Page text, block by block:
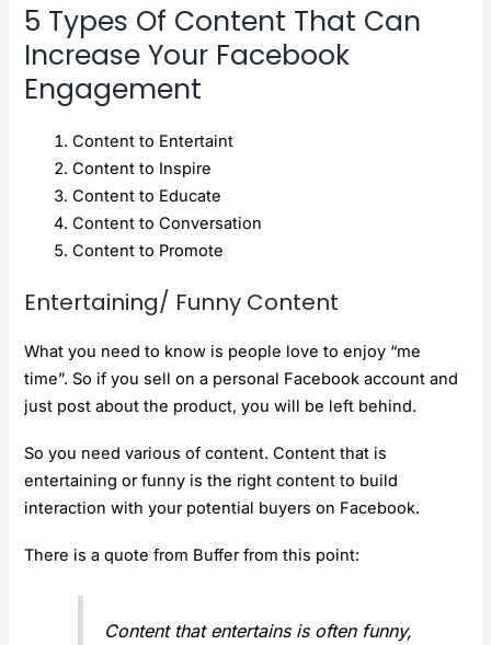
5 Types Of Content That Can
Increase Your Facebook
Engagement
Content to Entertaint
Content to Inspire
Content to Educate
Content to Conversation
Content to Promote
Entertaining/ Funny Content
What you need to know is people love to enjoy “me
time”. So if you sell on a personal Facebook account and
just post about the product, you will be left behind.
So you need various of content. Content that is
entertaining or funny is the right content to build
interaction with your potential buyers on Facebook.
There is a quote from Buffer from this point:
Content that entertains is often funny,